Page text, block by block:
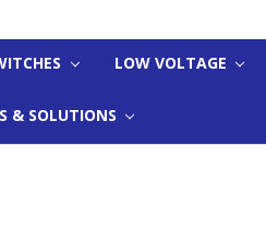
LOW VOLTAGE
& SOLUTIONS